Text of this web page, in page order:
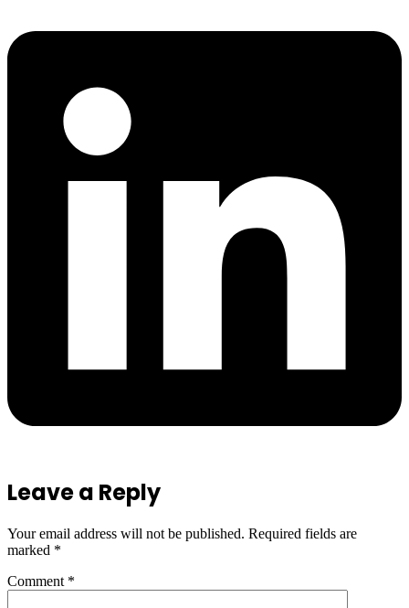
Leave a Reply
Your email address will not be published. Required fields are
marked *
Comment *